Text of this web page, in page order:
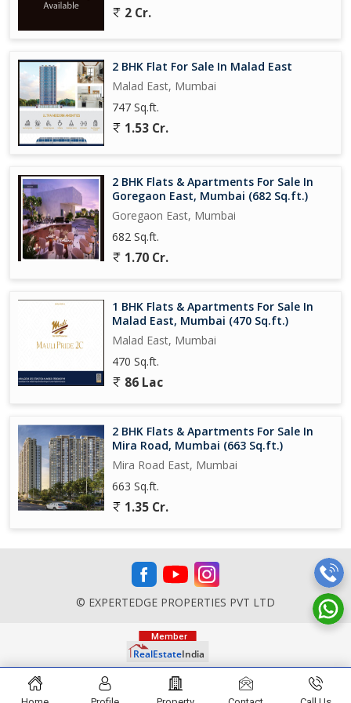
home office, or any other utility as per the buyer's requirements.
Overall, this 2 BHK flat on Akurli Road Kandivali East, Mumbai,
offers a well-rounded living experience with its modern amenities,
convenient location, and spacious layout.
2 Cr.
2 BHK Flat For Sale In Malad East
Malad East, Mumbai
747 Sq.ft.
1.53 Cr.
2 BHK Flats & Apartments For Sale In
Goregaon East, Mumbai (682 Sq.ft.)
Goregaon East, Mumbai
682 Sq.ft.
1.70 Cr.
1 BHK Flats & Apartments For Sale In
Malad East, Mumbai (470 Sq.ft.)
Malad East, Mumbai
470 Sq.ft.
86 Lac
2 BHK Flats & Apartments For Sale In
Mira Road, Mumbai (663 Sq.ft.)
Mira Road East, Mumbai
663 Sq.ft.
1.35 Cr.
© EXPERTEDGE PROPERTIES PVT LTD